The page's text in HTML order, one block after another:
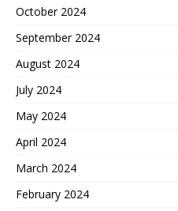
October 2024
September 2024
August 2024
July 2024
May 2024
April 2024
March 2024
February 2024